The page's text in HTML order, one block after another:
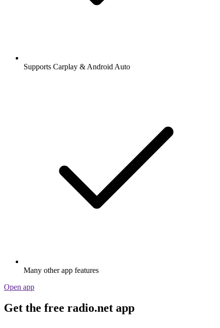
Supports Carplay & Android Auto
Many other app features
Open app
Get the free radio.net app